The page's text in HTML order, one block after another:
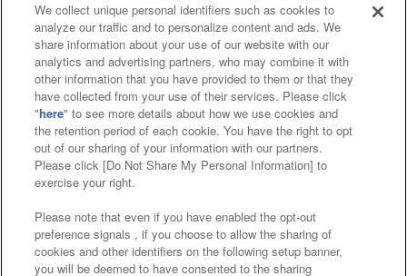
Affiliate Sustainability site policy privacy policy
Web accessibility policy and verification results
Together with our business partners
About the provision of food
Customer Harassment Response Policy
Frequently Asked Questions / Inquiries
We collect unique personal identifiers such as cookies to
analyze our traffic and to personalize content and ads. We
share information about your use of our website with our
analytics and advertising partners, who may combine it with
other information that you have provided to them or that they
have collected from your use of their services. Please click
"here" to see more details about how we use cookies and
the retention period of each cookie. You have the right to opt
out of our sharing of your information with our partners.
Please click [Do Not Share My Personal Information] to
exercise your right.
Please note that even if you have enabled the opt-out
preference signals , if you choose to allow the sharing of
cookies and other identifiers on the following setup banner,
you will be deemed to have consented to the sharing